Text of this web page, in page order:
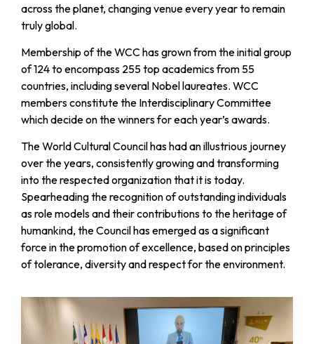
across the planet, changing venue every year to remain
truly global.
Membership of the WCC has grown from the initial group
of 124 to encompass 255 top academics from 55
countries, including several Nobel laureates. WCC
members constitute the Interdisciplinary Committee
which decide on the winners for each year’s awards.
The World Cultural Council has had an illustrious journey
over the years, consistently growing and transforming
into the respected organization that it is today.
Spearheading the recognition of outstanding individuals
as role models and their contributions to the heritage of
humankind, the Council has emerged as a significant
force in the promotion of excellence, based on principles
of tolerance, diversity and respect for the environment.